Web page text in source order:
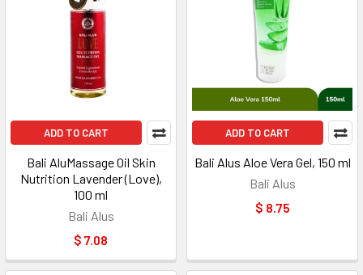
ADD TO CART
Bali AluMassage Oil Skin
Nutrition Lavender (Love),
100 ml
Bali Alus
$ 7.08
ADD TO CART
Bali Alus Aloe Vera Gel, 150 ml
Bali Alus
$ 8.75